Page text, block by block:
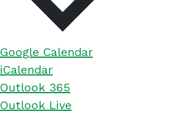
Google Calendar
iCalendar
Outlook 365
Outlook Live